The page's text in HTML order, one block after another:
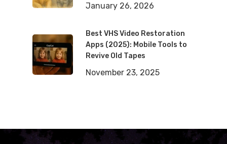
January 26, 2026
Best VHS Video Restoration
Apps (2025): Mobile Tools to
Revive Old Tapes
November 23, 2025